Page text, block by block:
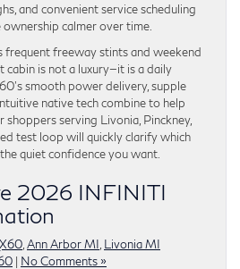
and convenient service scheduling
calmer over time.
frequent freeway stints and weekend
cabin is not a luxury—it is a daily
smooth power delivery, supple
native tech combine to help
shoppers serving Livonia, Pinckney,
test loop will quickly clarify which
quiet confidence you want.
2026 INFINITI
Ann Arbor MI Livonia MI
| No Comments »